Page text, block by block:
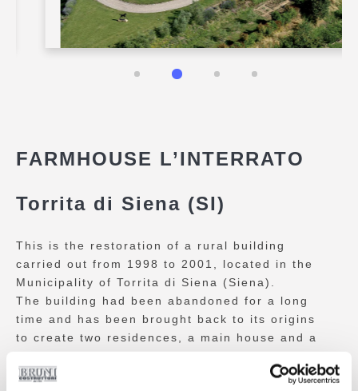
FARMHOUSE L’INTERRATO
Torrita di Siena (SI)
This is the restoration of a rural building
carried out from 1998 to 2001, located in the
Municipality of Torrita di Siena (Siena).
The building had been abandoned for a long
time and has been brought back to its origins
to create two residences, a main house and a